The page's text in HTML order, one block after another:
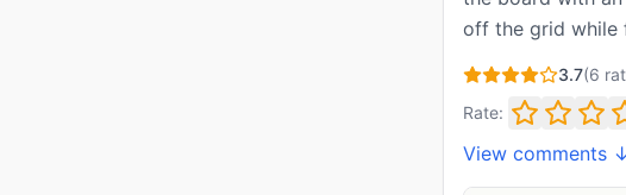
off the grid while
3.7(6
Rate:
View comments